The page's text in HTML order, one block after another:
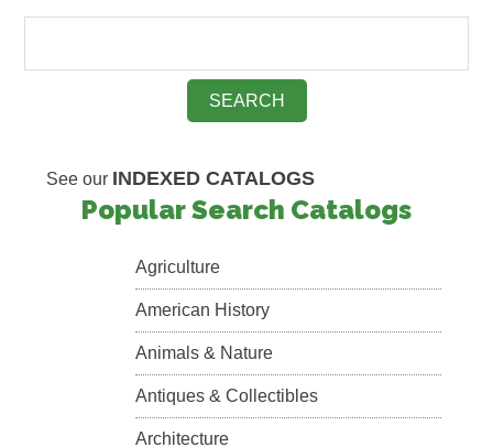
See our INDEXED CATALOGS
Popular Search Catalogs
Agriculture
American History
Animals & Nature
Antiques & Collectibles
Architecture